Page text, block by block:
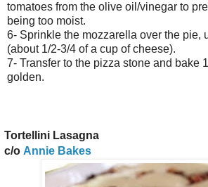
tomatoes from the olive oil/vinegar to
being too moist.
6- Sprinkle the mozzarella over the pie,
(about 1/2-3/4 of a cup of cheese).
7- Transfer to the pizza stone and bake
golden.
Lasagna
o Annie Bakes